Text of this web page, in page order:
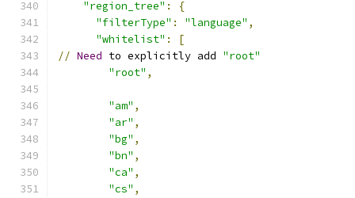
"region_tree" :
{
"filterType" : "language" ,
"whitelist" :
[
// Need to explicitly add "root"
"root" ,
"am" ,
"ar" ,
"bg" ,
"bn" ,
"ca" ,
"cs" ,